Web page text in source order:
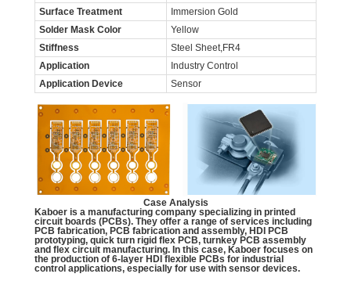
Surface Treatment
Immersion Gold
Solder Mask Color
Yellow
Stiffness
Steel Sheet,FR4
Application
Industry Control
Application Device
Sensor
Case Analysis
Kaboer is a manufacturing company specializing in printed
circuit boards (PCBs). They offer a range of services including
PCB fabrication, PCB fabrication and assembly, HDI PCB
prototyping, quick turn rigid flex PCB, turnkey PCB assembly
and flex circuit manufacturing. In this case, Kaboer focuses on
the production of 6-layer HDI flexible PCBs for industrial
control applications, especially for use with sensor devices.